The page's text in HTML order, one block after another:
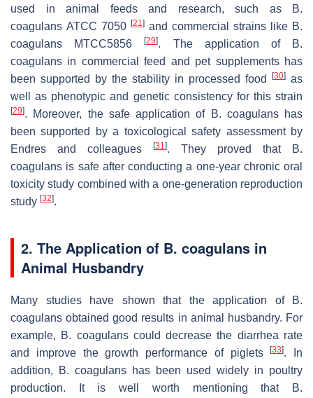
used in animal feeds and research, such as
B.
coagulans ATCC 7050 [21] and commercial strains like B.
coagulans MTCC5856[29]. The application of
B.
coagulans in commercial feed and pet supplements has
been supported by the stability in processed food
[30] as
well as phenotypic and genetic consistency for this strain
[29]. Moreover, the safe application of B. coagulanshas
been supported by a toxicological safety assessment by
Endres and colleagues
[31]. They proved that
B.
coagulans is safe after conducting a one-year chronic oral
toxicity study combined with a one-generation reproduction
study [32].
2. The Application of B. coagulans in
Animal Husbandry
Many studies have shown that the application of
B.
coagulans obtained good results in animal husbandry. For
example, B. coagulanscould decrease the diarrhea rate
and improve the growth performance of piglets[33]. In
addition,
B. coagulans has been used widely in poultry
production. It is well worth mentioning that
B.